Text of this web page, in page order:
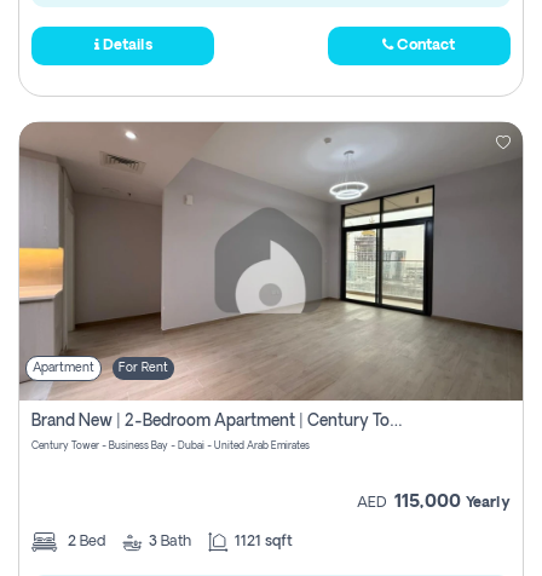
Details Contact
Apartment For Rent
Brand New | 2-Bedroom Apartment | Century Tower | Unit # 607
Century Tower - Business Bay - Dubai - United Arab Emirates
AED 115,000 Yearly
2 Bed 3 Bath 1121 sqft